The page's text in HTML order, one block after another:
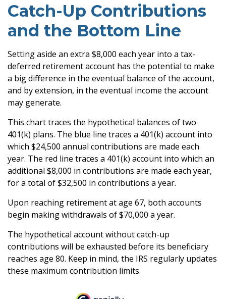
Catch-Up Contributions
and the Bottom Line
Setting aside an extra $8,000 each year into a tax-
deferred retirement account has the potential to make
a big difference in the eventual balance of the account,
and by extension, in the eventual income the account
may generate.
This chart traces the hypothetical balances of two
401(k) plans. The blue line traces a 401(k) account into
which $24,500 annual contributions are made each
year. The red line traces a 401(k) account into which an
additional $8,000 in contributions are made each year,
for a total of $32,500 in contributions a year.
Upon reaching retirement at age 67, both accounts
begin making withdrawals of $70,000 a year.
The hypothetical account without catch-up
contributions will be exhausted before its beneficiary
reaches age 80. Keep in mind, the IRS regularly updates
these maximum contribution limits.